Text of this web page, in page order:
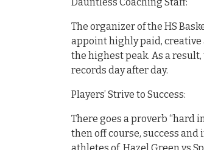
The organizer of the HS
appoint highly paid, creative
the highest peak. As a
records day after day.
Players’ Strive to Success:
There goes a proverb “hard
then off course, success and